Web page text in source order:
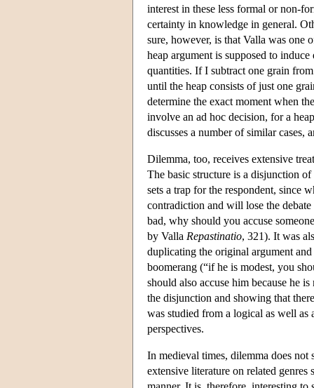
interest in these less formal or non-
certainty in knowledge in general.
sure, however, is that Valla was one
heap argument is supposed to
quantities. If I subtract one grain
until the heap consists of just one
determine the exact moment when
involve an ad hoc decision, for a
discusses a number of similar cases,
Dilemma, too, receives extensive
The basic structure is a disjunction
sets a trap for the respondent, since
contradiction and will lose the
bad, why should you accuse
by Valla Repastinatio, 321). It was
duplicating the original argument
boomerang (“if he is modest, you
should also accuse him because he
the disjunction and showing that
was studied from a logical as well
perspectives.
In medieval times, dilemma does not
extensive literature on related genres